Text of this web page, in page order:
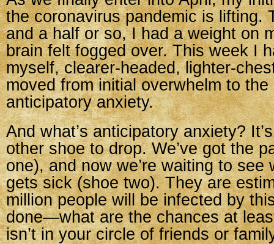
the coronavirus pandemic is lifting.
and a half or so, I had a weight on
brain felt fogged over. This week I
myself, clearer-headed, lighter-
moved from initial overwhelm to
anticipatory anxiety.
And what’s anticipatory anxiety?
other shoe to drop. We’ve got the
one), and now we’re waiting to see
gets sick (shoe two). They are
million people will be infected by
done—what are the chances at
isn’t in your circle of friends or